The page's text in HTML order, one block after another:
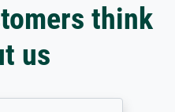
think
us